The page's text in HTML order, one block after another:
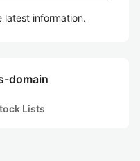
latest information.
domain
Lists